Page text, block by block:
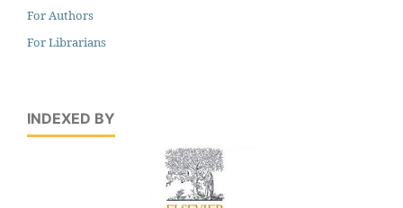
For Authors
For Librarians
INDEXED BY